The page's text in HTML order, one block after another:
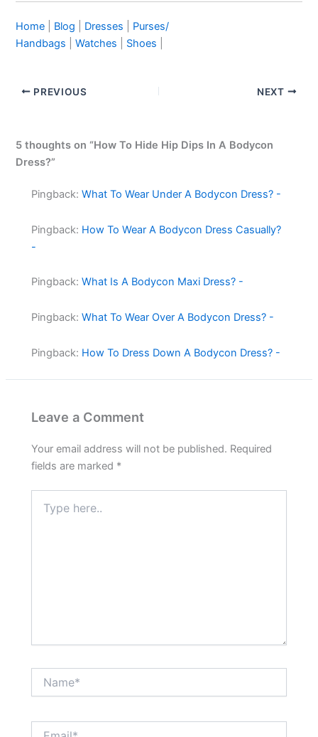
Home Blog Dresses
Purses/
Handbags |Watches Shoes
PREVIOUS NEXT
5 thoughts on “How To Hide Hip Dips In A Bodycon
Dress?”
Pingback:What To Wear Under A Bodycon Dress? -
Pingback: How To Wear A Bodycon Dress Casually?
-
Pingback:What Is A Bodycon Maxi Dress? -
Pingback:What To Wear Over A Bodycon Dress? -
Pingback: How To Dress Down A Bodycon Dress? -
Leave a Comment
Your email address will not be published. Required
fields are marked *
here..